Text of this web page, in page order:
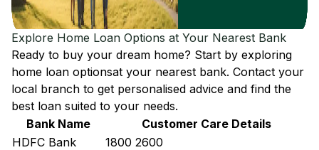
Explore Home Loan Options at Your Nearest Bank
Ready to buy your dream home? Start by exploring
home loan optionsat your nearest bank. Contact your
local branch to get personalised advice and find the
best loan suited to your needs.
Bank Name
Customer Care Details
HDFC Bank
1800 2600